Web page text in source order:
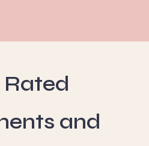
Rated
and